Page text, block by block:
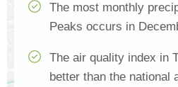
The most monthly
Peaks occurs in
The air quality index in
better than the national